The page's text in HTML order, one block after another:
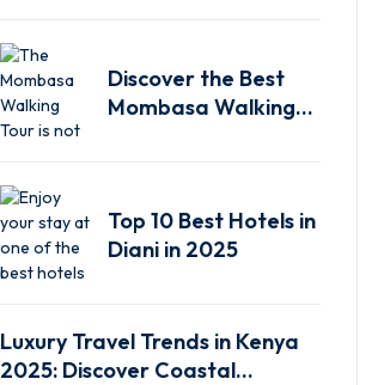
Discover the Best
Mombasa Walking
Top 10 Best Hotels in
Diani in 2025
Luxury Travel Trends in Kenya
2025: Discover Coastal